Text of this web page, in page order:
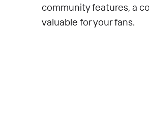
community features, a
valuable for your fans.